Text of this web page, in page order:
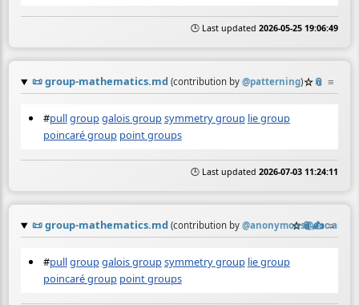
🕒 Last updated 2026-05-25 19:06:49
📜group-mathematics.md (contribution by @patterning)☆📎 ≡
#pullgroupgalois groupsymmetry group lie group
poincaré group point groups
🕒 Last updated 2026-07-03 11:24:11
📜group-mathematics.md (contribution by @ ☆📎✍️ ≡
#pullgroupgalois groupsymmetry group lie group
poincaré group point groups